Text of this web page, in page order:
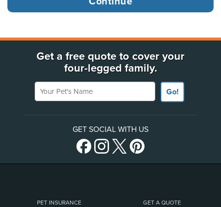
Get a free quote to cover your
four-legged family.
Your Pet's Name
Go!
GET SOCIAL WITH US
PET INSURANCE GET A QUOTE